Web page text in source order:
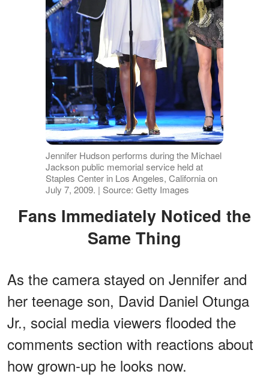
Jennifer Hudson performs during the Michael
Jackson public memorial service held at
Staples Center in Los Angeles, California on
July 7, 2009. | Source: Getty Images
Fans Immediately Noticed the
Same Thing
As the camera stayed on Jennifer and
her teenage son, David Daniel Otunga
Jr., social media viewers flooded the
comments section with reactions about
how grown-up he looks now.